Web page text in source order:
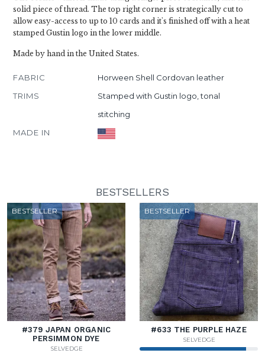
solid piece of thread. The top right corner is strategically cut to
allow easy-access to up to 10 cards and it's finished off with a heat
stamped Gustin logo in the lower middle.
Made by hand in the United States.
FABRIC
Horween Shell Cordovan leather
TRIMS
Stamped with Gustin logo, tonal
stitching
MADE IN
BESTSELLERS
BESTSELLER
#379 JAPAN ORGANIC
PERSIMMON DYE
SELVEDGE
BESTSELLER
#633 THE PURPLE HAZE
SELVEDGE